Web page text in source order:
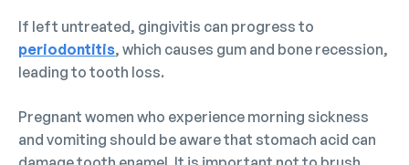
If left untreated, gingivitis can progress to
periodontitis, which causes gum and bone recession,
leading to tooth loss.
Pregnant women who experience morning sickness
and vomiting should be aware that stomach acid can